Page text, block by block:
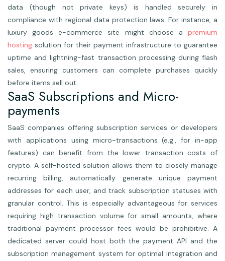
data (though not private keys) is handled securely in
compliance with regional data protection laws. For instance, a
luxury goods e-commerce site might choose a premium
hosting solution for their payment infrastructure to guarantee
uptime and lightning-fast transaction processing during flash
sales, ensuring customers can complete purchases quickly
before items sell out.
SaaS Subscriptions and Micro-
payments
SaaS companies offering subscription services or developers
with applications using micro-transactions (e.g., for in-app
features) can benefit from the lower transaction costs of
crypto. A self-hosted solution allows them to closely manage
recurring billing, automatically generate unique payment
addresses for each user, and track subscription statuses with
granular control. This is especially advantageous for services
requiring high transaction volume for small amounts, where
traditional payment processor fees would be prohibitive. A
dedicated server could host both the payment API and the
subscription management system for optimal integration and